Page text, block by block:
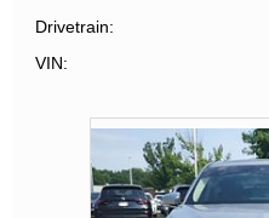
Drivetrain
VIN